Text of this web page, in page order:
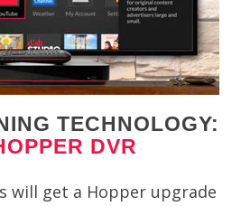
TECHNOLOGY:
DVR
will get a Hopper upgrade